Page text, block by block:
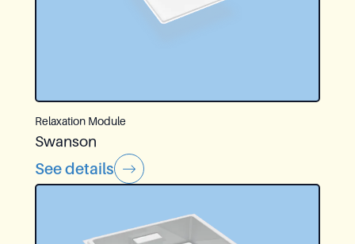
Relaxation Module
Swanson
See details